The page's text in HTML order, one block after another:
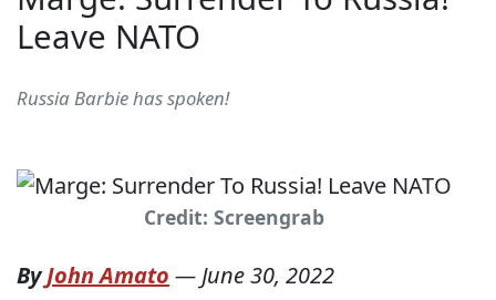
Leave NATO
Russia Barbie has spoken!
Credit: Screengrab
ByJohn Amato —June 30, 2022